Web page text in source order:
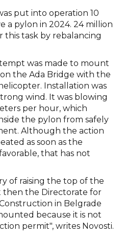
put into operation 10
a pylon in 2024. 24 million
this task by rebalancing
was made to mount
the Ada Bridge with the
Installation was
wind. It was blowing
per hour, which
the pylon from safely
Although the action
as soon as the
that has not
of raising the top of the
then the Directorate for
in Belgrade
because it is not
permit", writes Novosti.